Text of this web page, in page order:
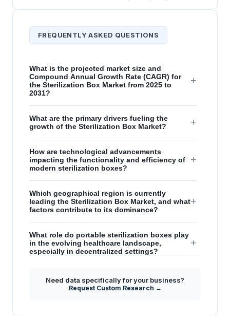
FREQUENTLY ASKED QUESTIONS
What is the projected market size and
Compound Annual Growth Rate (CAGR) for
the Sterilization Box Market from 2025 to
2031?
+
What are the primary drivers fueling the
growth of the Sterilization Box Market?
+
How are technological advancements
impacting the functionality and efficiency of
modern sterilization boxes?
+
Which geographical region is currently
leading the Sterilization Box Market, and what
factors contribute to its dominance?
+
What role do portable sterilization boxes play
in the evolving healthcare landscape,
especially in decentralized settings?
+
What strategic insights does the report offer
regarding the future outlook and key
opportunities in the Sterilization Box Market?
Need data specifically for your business?
Request Custom Research →